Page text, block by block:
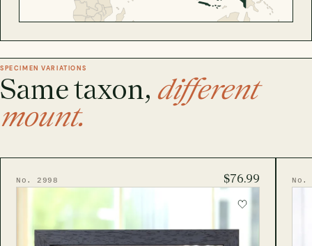
SPECIMEN VARIATIONS
Same taxon, different
mount.
No. 2998 $76.99 No.